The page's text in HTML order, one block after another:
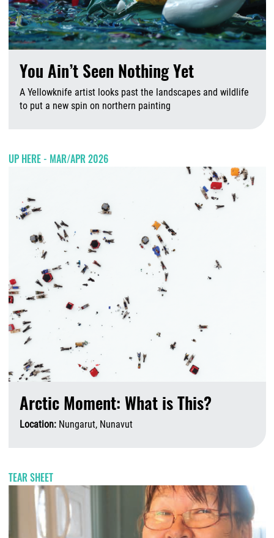
You Ain’t Seen Nothing Yet
A Yellowknife artist looks past the landscapes and wildlife
to put a new spin on northern painting
UP HERE - MAR/APR 2026
Arctic Moment: What is This?
Location: Nungarut, Nunavut
TEAR SHEET